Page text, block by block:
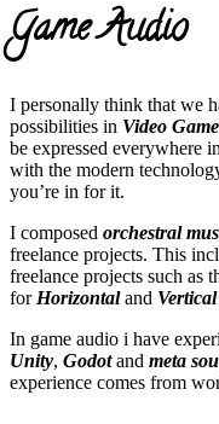
Game Audio
I personally think that we
possibilities in Video
be expressed everywhere
with the modern
you’re in for it.
I composed orchestral
freelance projects. This
freelance projects such as
for Horizontaland
In game audio i have
Unity, Godot and meta
experience comes from